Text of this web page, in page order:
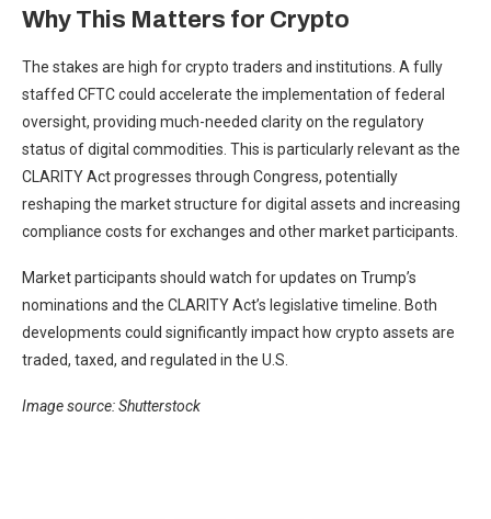
Why This Matters for Crypto
The stakes are high for crypto traders and institutions. A fully
staffed CFTC could accelerate the implementation of federal
oversight, providing much-needed clarity on the regulatory
status of digital commodities. This is particularly relevant as the
CLARITY Act progresses through Congress, potentially
reshaping the market structure for digital assets and increasing
compliance costs for exchanges and other market participants.
Market participants should watch for updates on Trump’s
nominations and the CLARITY Act’s legislative timeline. Both
developments could significantly impact how crypto assets are
traded, taxed, and regulated in the U.S.
Image source: Shutterstock